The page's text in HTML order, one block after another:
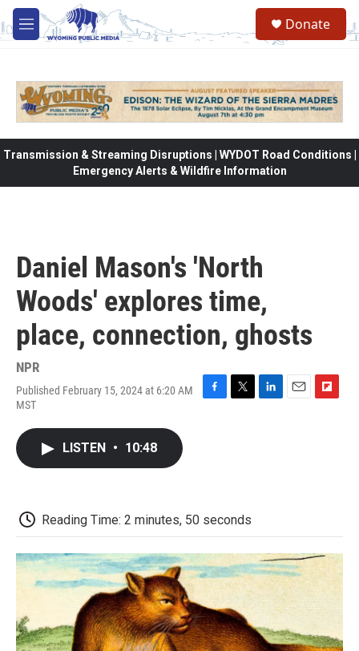
Skip to main content
M
e
Donate
Transmission & Streaming Disruptions | WYDOT Road Conditions |
Emergency Alerts & Wildfire Information
Daniel Mason's 'North
Woods' explores time,
place, connection, ghosts
NPR
Published February 15, 2024 at 6:20 AM
MST
LISTEN • 10:48
Reading Time: 2 minutes, 50 seconds